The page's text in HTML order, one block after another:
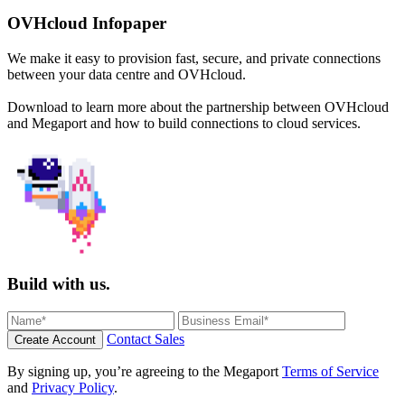
OVHcloud Infopaper
We make it easy to provision fast, secure, and private connections
between your data centre and OVHcloud.
Download to learn more about the partnership between OVHcloud
and Megaport and how to build connections to cloud services.
Build with us.
Create Account Contact Sales
By signing up, you’re agreeing to the Megaport Terms of Service
and Privacy Policy.